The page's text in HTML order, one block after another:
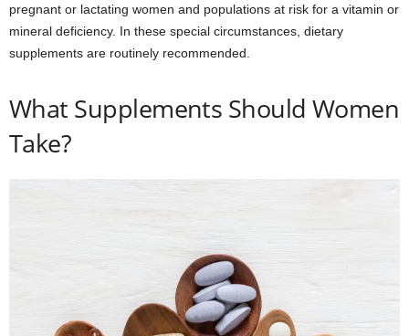
pregnant or lactating women and populations at risk for a vitamin or
mineral deficiency. In these special circumstances, dietary
supplements are routinely recommended.
What Supplements Should Women
Take?